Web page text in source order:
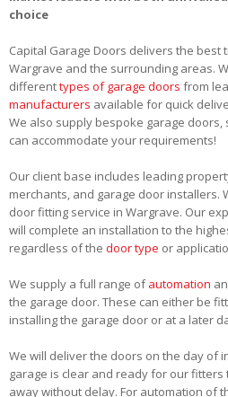
choice
Capital Garage Doors delivers the best
Wargrave and the surrounding areas.
differenttypes of garage doors from
manufacturers available for quick
We also supply bespoke garage
can accommodate your requirements!
Our client base includes leading
merchants, and garage door installers.
door fitting service in Wargrave. Our
will complete an installation to the
regardless of the door type or
We supply a full range ofautomation
the garage door. These can either be
installing the garage door or at a later
We will deliver the doors on the day of
garage is clear and ready for our
away without delay. For automation of